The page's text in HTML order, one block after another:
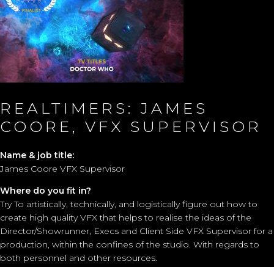
REALTIMERS: JAMES
COORE, VFX SUPERVISOR
Name & job title:
James Coore VFX Supervisor
Where do you fit in?
Try To artistically, technically, and logistically figure out how to
create high quality VFX that helps to realise the ideas of the
Director/Showrunner, Execs and Client Side VFX Supervisor for a
production, within the confines of the studio. With regards to
both personnel and other resources.